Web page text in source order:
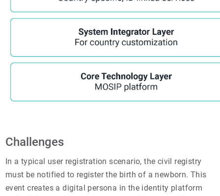
Challenges
In a typical user registration scenario, the civil registry
must be notified to register the birth of a newborn. This
event creates a digital persona in the identity platform